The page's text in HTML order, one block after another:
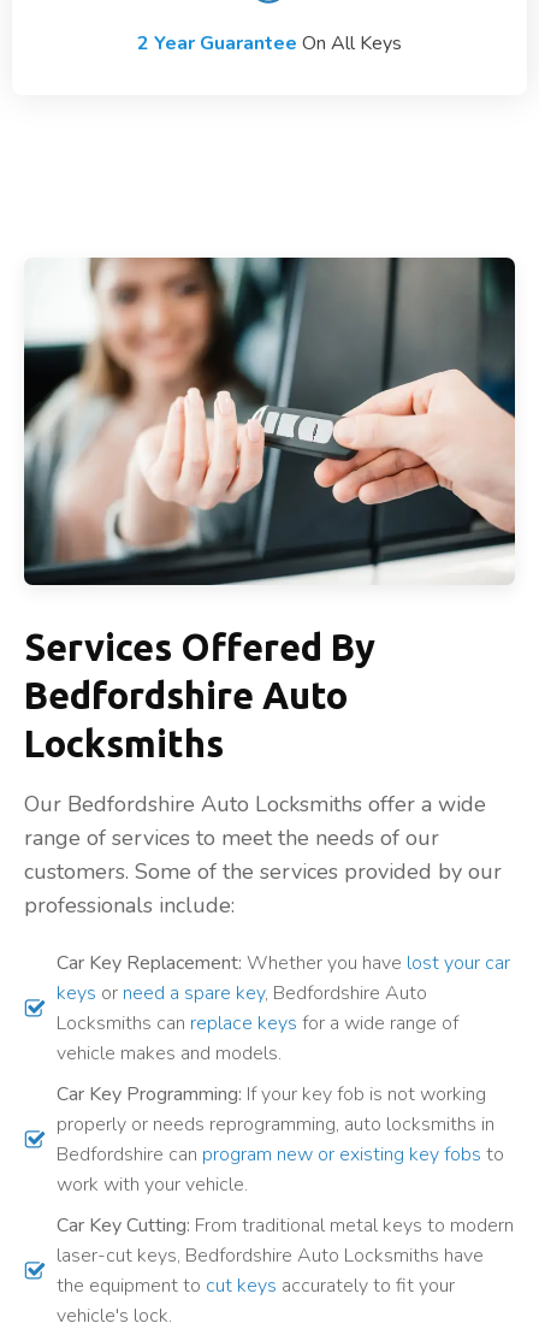
2 Year Guarantee On All Keys
Services Offered By
Bedfordshire Auto
Locksmiths
Our Bedfordshire Auto Locksmiths offer a wide
range of services to meet the needs of our
customers. Some of the services provided by our
professionals include:
Car Key Replacement: Whether you have lost your car
keys or need a spare key, Bedfordshire Auto
Locksmiths can replace keys for a wide range of
vehicle makes and models.
Car Key Programming: If your key fob is not working
properly or needs reprogramming, auto locksmiths in
Bedfordshire can program new or existing key fobs to
work with your vehicle.
Car Key Cutting: From traditional metal keys to modern
laser-cut keys, Bedfordshire Auto Locksmiths have
the equipment to cut keys accurately to fit your
vehicle's lock.